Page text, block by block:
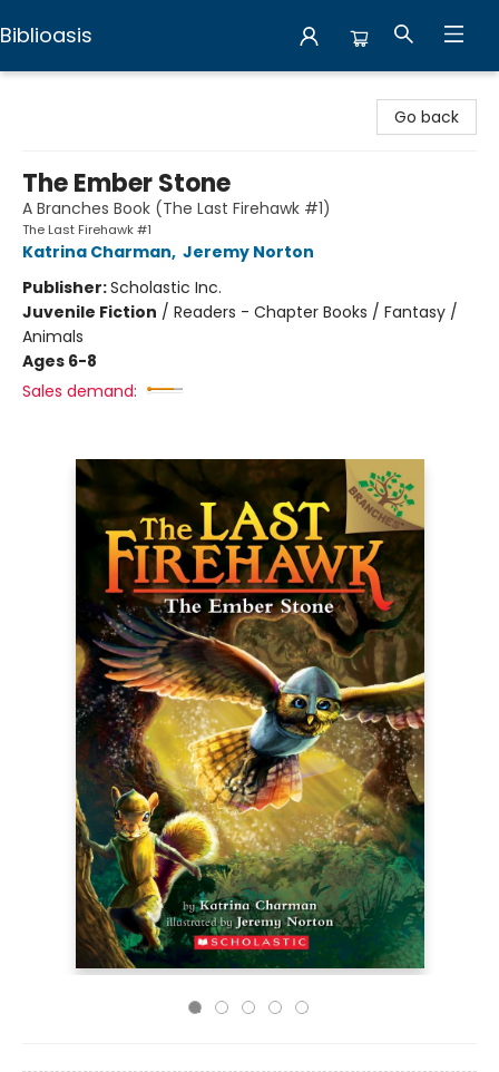
Biblioasis
Go back
The Ember Stone
A Branches Book (The Last Firehawk #1)
The Last Firehawk #1
Katrina Charman, Jeremy Norton
Publisher:Scholastic Inc.
Juvenile Fiction / Readers - Chapter Books / Fantasy /
Animals
Ages 6-8
Sales demand: